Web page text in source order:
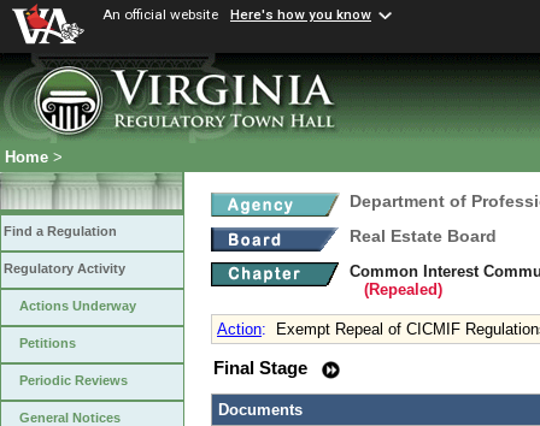
An official website Here's how you know
Home >
Find a Regulation
Regulatory Activity
Actions Underway
Petitions
Periodic Reviews
General Notices
Department of
Real Estate Board
Common Interest
(Repealed)
Action: Exempt Repeal of CICMIF
Final Stage
Documents